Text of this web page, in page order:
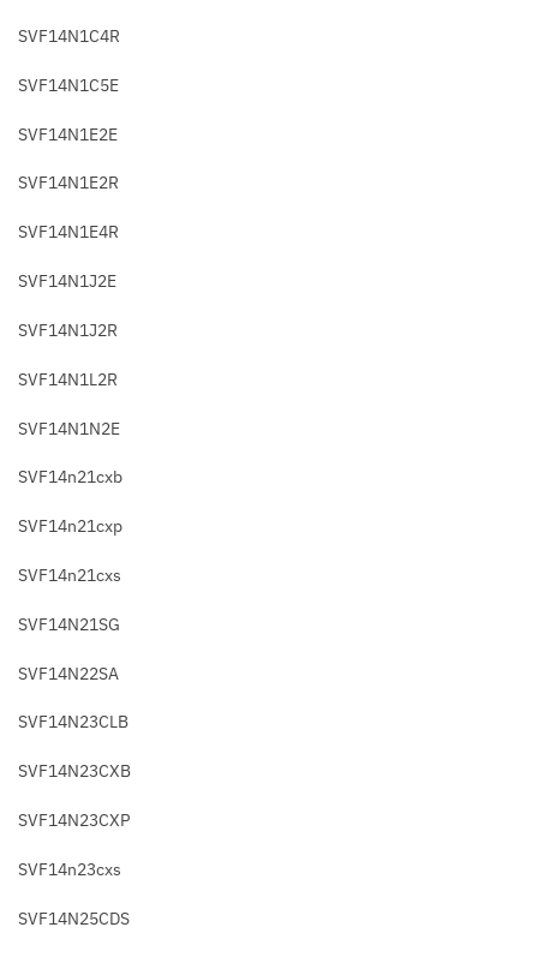
SVF14N1C4R
SVF14N1C5E
SVF14N1E2E
SVF14N1E2R
SVF14N1E4R
SVF14N1J2E
SVF14N1J2R
SVF14N1L2R
SVF14N1N2E
SVF14n21cxb
SVF14n21cxp
SVF14n21cxs
SVF14N21SG
SVF14N22SA
SVF14N23CLB
SVF14N23CXB
SVF14N23CXP
SVF14n23cxs
SVF14N25CDS